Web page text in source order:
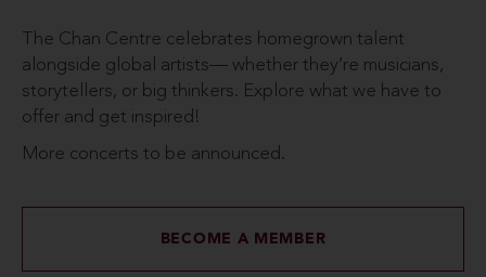
The Chan Centre celebrates homegrown talent
alongside global artists— whether they’re musicians,
storytellers, or big thinkers. Explore what we have to
offer and get inspired!
More concerts to be announced.
BECOME A MEMBER